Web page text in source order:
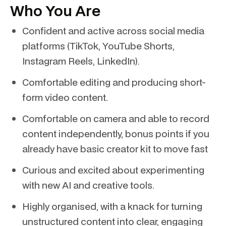
Who You Are
Confident and active across social media
platforms (TikTok, YouTube Shorts,
Instagram Reels, LinkedIn).
Comfortable editing and producing short-
form video content.
Comfortable on camera and able to record
content independently, bonus points if you
already have basic creator kit to move fast
Curious and excited about experimenting
with new AI and creative tools.
Highly organised, with a knack for turning
unstructured content into clear, engaging